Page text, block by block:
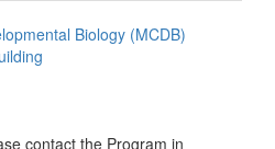
Biology (MCDB)
contact the Program in